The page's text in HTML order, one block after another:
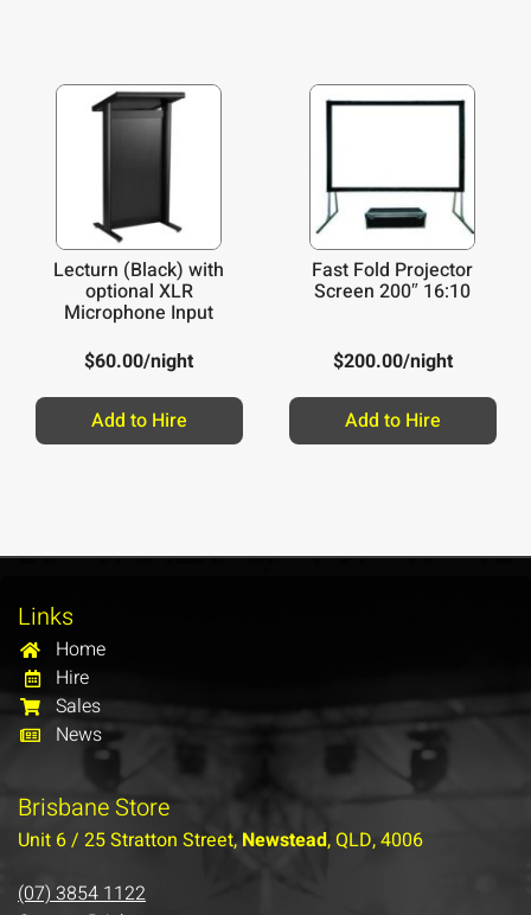
Lecturn (Black) with
optional XLR
Microphone Input
$60.00/night
Add to Hire
Fast Fold Projector
Screen 200″ 16:10
$200.00/night
Add to Hire
Links
Home
Hire
Sales
News
Brisbane Store
Unit 6 / 25 Stratton Street, Newstead, QLD, 4006
(07) 3854 1122